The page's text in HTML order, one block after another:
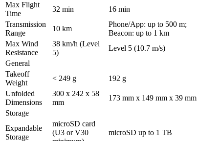
Max Flight
Time
32 min
16 min
Transmission
Range
10 km
Phone/App: up to 500 m;
Beacon: up to 1 km
Max Wind
Resistance
38 km/h (Level
5)
Level 5 (10.7 m/s)
General
Takeoff
Weight
< 249 g
192 g
Unfolded
Dimensions
300 x 242 x 58
mm
173 mm x 149 mm x 39 mm
Storage
Expandable
Storage
microSD card
(U3 or V30
microSD up to 1 TB